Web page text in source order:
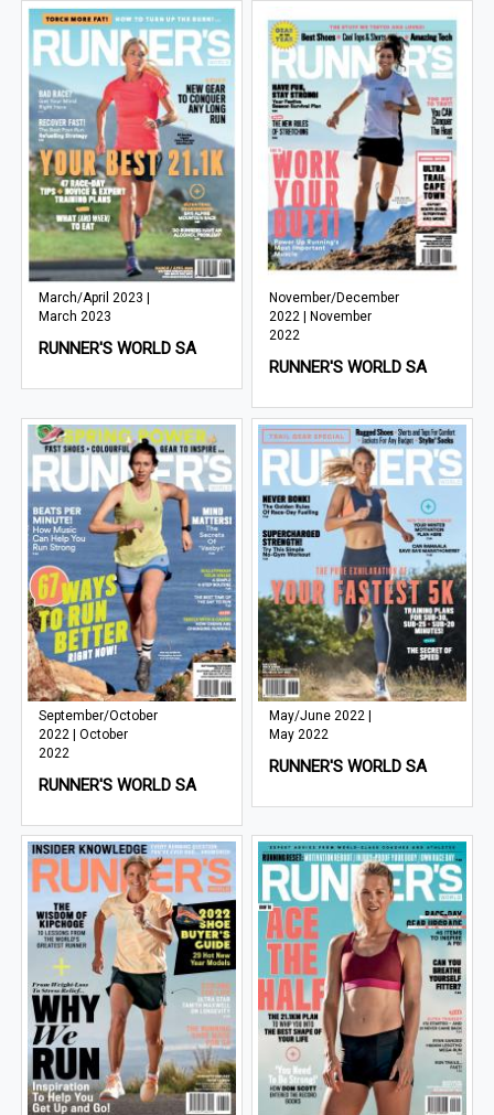
March/April 2023 |
March 2023
RUNNER'S WORLD SA
November/December
2022 | November
2022
RUNNER'S WORLD SA
September/October
2022 | October
2022
RUNNER'S WORLD SA
May/June 2022 |
May 2022
RUNNER'S WORLD SA